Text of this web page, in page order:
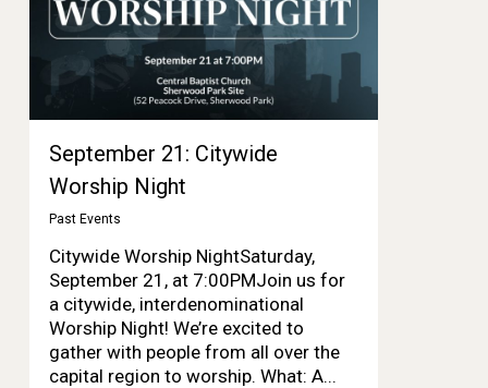
September 21: Citywide
Worship Night
Past Events
Citywide Worship NightSaturday,
September 21, at 7:00PMJoin us for
a citywide, interdenominational
Worship Night! We’re excited to
gather with people from all over the
capital region to worship. What: A...